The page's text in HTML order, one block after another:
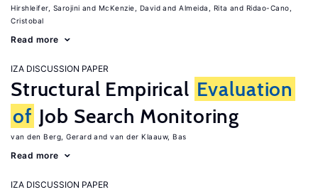
Hirshleifer, Sarojini McKenzie, David Almeida, Rita
Ridao-Cano,
Cristobal
Read more
IZA DISCUSSION PAPER
Structural Empirical Evaluation
of Job Search Monitoring
van den Berg, Gerard van der Klaauw, Bas
Read more
IZA DISCUSSION PAPER